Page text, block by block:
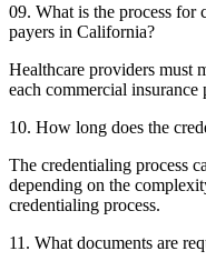
09. What is the process for
payers in California?
Healthcare providers must
each commercial
10. How long does the
The credentialing process
depending on the
credentialing process.
11. What documents are